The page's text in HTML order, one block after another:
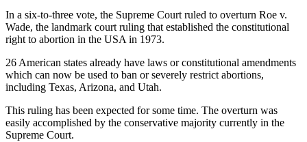
In a six-to-three vote, the Supreme Court ruled to overturn Roe v.
Wade, the landmark court ruling that established the constitutional
right to abortion in the USA in 1973.
26 American states already have laws or constitutional amendments
which can now be used to ban or severely restrict abortions,
including Texas, Arizona, and Utah.
This ruling has been expected for some time. The overturn was
easily accomplished by the conservative majority currently in the
Supreme Court.